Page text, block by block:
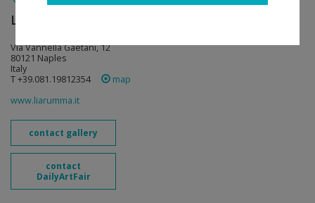
Lia Rumma Gallery
Via Vannella Gaetani, 12
80121 Naples
Italy
T +39.081.19812354
map
www.liarumma.it
contact gallery
contact
DailyArtFair